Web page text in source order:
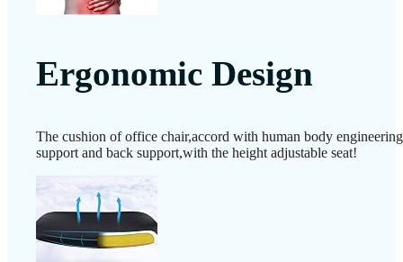
Ergonomic Design
The cushion of office chair,accord with human body
support and back support,with the height adjustable seat!